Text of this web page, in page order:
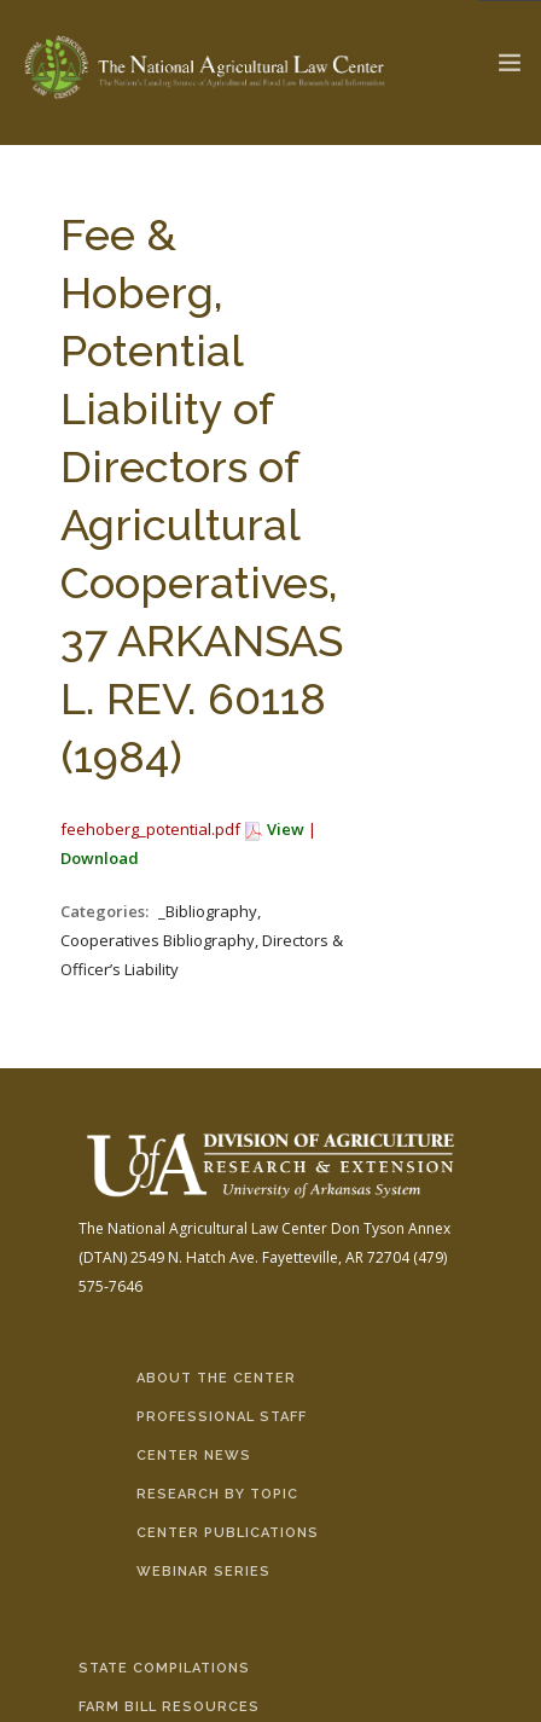
Check out... The Ag & Food Law Update >
SEARCH SITE
ABOUT THE CENTER
WEBINAR SERIES
STATE COMPILATIONS
FARM BILL RESOURCES
AG LAW BIBLIOGRAPHY GENERAL RESOURCES
Fee &
Hoberg,
Potential
Liability of
Directors of
Agricultural
Cooperatives,
37 ARKANSAS
L. REV. 60118
(1984)
feehoberg_potential.pdf View |
Download
Categories:
_Bibliography,
Cooperatives Bibliography, Directors &
Officer’s Liability
The National Agricultural Law Center Don Tyson Annex
(DTAN)2549 N. Hatch Ave. Fayetteville, AR 72704(479)
575-7646
ABOUT THE CENTER
PROFESSIONAL STAFF
CENTER NEWS
RESEARCH BY TOPIC
CENTER PUBLICATIONS
WEBINAR SERIES
STATE COMPILATIONS
FARM BILL RESOURCES